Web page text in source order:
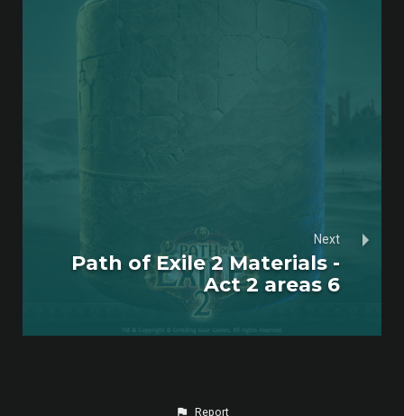
Next
Path of Exile 2 Materials -
Act 2 areas 6
Report